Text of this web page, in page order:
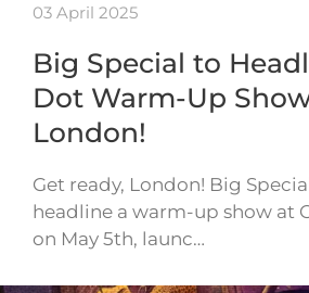
03 April 2025
Big Special to
Dot Warm-Up
London!
Get ready, London! Big
headline a warm-up show at
on May 5th, launc…